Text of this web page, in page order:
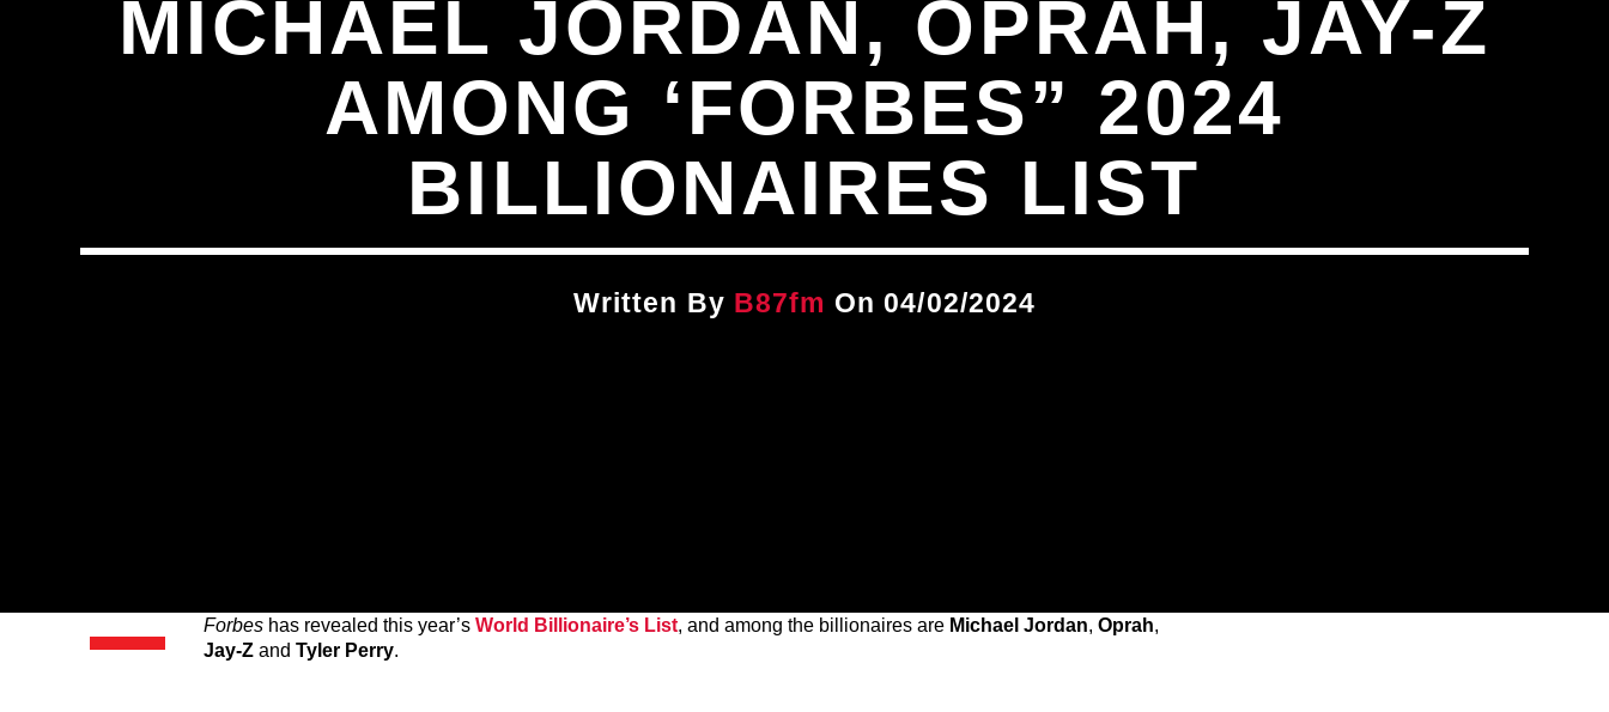
MICHAEL JORDAN, OPRAH, JAY-Z
AMONG ‘FORBES” 2024
BILLIONAIRES LIST
Written By B87fm On 04/02/2024
Forbes has revealed this year’s World Billionaire’s List, and among the billionaires are Michael Jordan, Oprah,
Jay-Z and Tyler Perry.